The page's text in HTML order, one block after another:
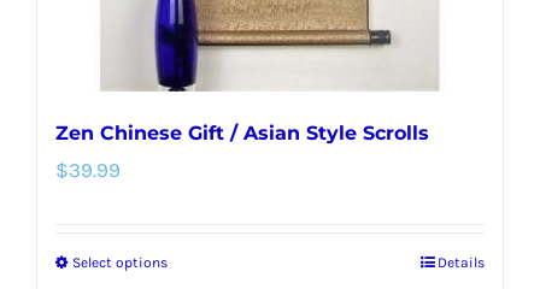
product
page
Zen Chinese Gift / Asian Style Scrolls
$39.99
Select optionsThis
Details